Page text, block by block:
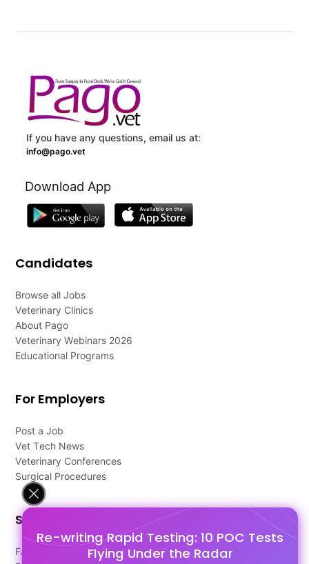
Re-writing Rapid Testing: 10 POC Tests
Flying Under the Radar
If you have any questions, email us at:
info@pago.vet
Download App
Candidates
Browse all Jobs
Veterinary Clinics
About Pago
Veterinary Webinars 2026
Educational Programs
For Employers
Post a Job
Vet Tech News
Veterinary Conferences
Surgical Procedures
Support
FAQ's